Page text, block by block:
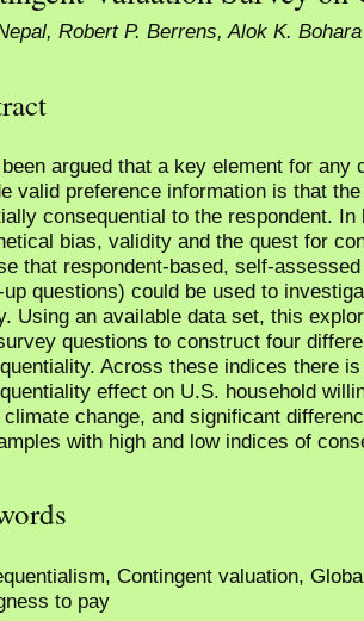
Robert P. Berrens, Alok K. Bohara
argued that a key element for any
valid preference information is that
consequential to the respondent.
bias, validity and the quest for
that respondent-based, self-
questions) could be used to
Using an available data set, this
questions to construct four
Across these indices there
effect on U.S. household
climate change, and significant
with high and low indices of
Contingent valuation,
to pay